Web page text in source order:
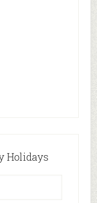
Holidays